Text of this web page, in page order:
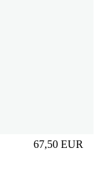
67,50 EUR
Prezzo in